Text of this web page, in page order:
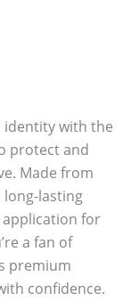
identity with the
protect and
Made from
long-lasting
for
a fan of
premium
confidence.